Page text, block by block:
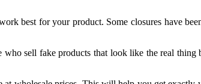
best for your product. Some closures have
who sell fake products that look like the real